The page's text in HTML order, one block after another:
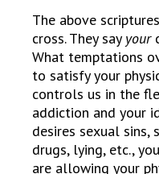
The above
cross. They say your
What temptations
to satisfy your
controls us in the
addiction and your
desires sexual sins,
drugs, lying, etc.,
are allowing your